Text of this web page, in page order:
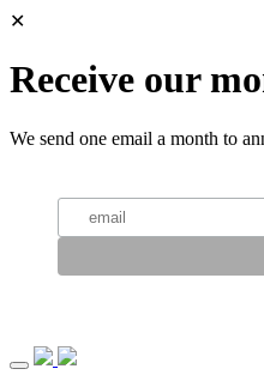
✕
Receive our
We send one email a month to